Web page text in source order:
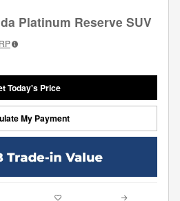
Platinum Reserve SUV
Today's Price
My Payment